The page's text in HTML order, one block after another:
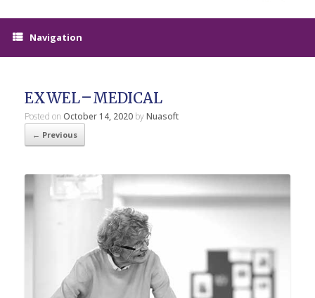
Navigation
exwel-medical
Posted on October 14, 2020 byNuasoft
← Previous